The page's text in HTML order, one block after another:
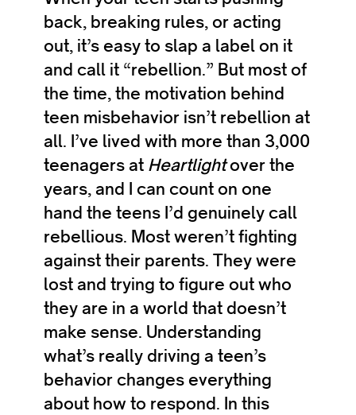
back, breaking rules, or acting
out, it’s easy to slap a label on it
and call it “rebellion.” But most of
the time, the motivation behind
teen misbehavior isn’t rebellion at
all. I’ve lived with more than 3,000
teenagers at Heartlightover the
years, and I can count on one
hand the teens I’d genuinely call
rebellious. Most weren’t fighting
against their parents. They were
lost and trying to figure out who
they are in a world that doesn’t
make sense. Understanding
what’s really driving a teen’s
behavior changes everything
about how to respond. In this